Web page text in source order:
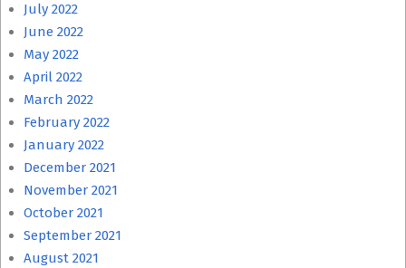
July 2022
June 2022
May 2022
April 2022
March 2022
February 2022
January 2022
December 2021
November 2021
October 2021
September 2021
August 2021